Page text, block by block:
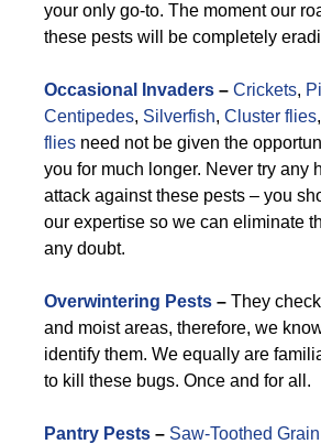
your only go-to. The moment our
these pests will be completely
Occasional Invaders – Crickets,
Centipedes, Silverfish, Cluster flies
flies need not be given the
you for much longer. Never try any
attack against these pests – you
our expertise so we can eliminate
any doubt.
Overwintering Pests – They
and moist areas, therefore, we
identify them. We equally are
to kill these bugs. Once and for all.
Pantry Pests – Saw-Toothed